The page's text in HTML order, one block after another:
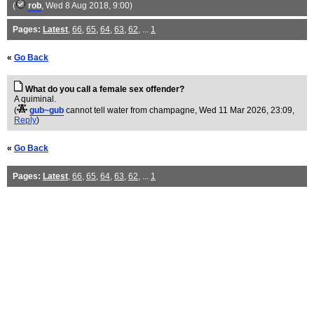
( rob, Wed 8 Aug 2018, 9:00)
Pages: Latest, 66, 65, 64, 63, 62, ... 1
« Go Back
What do you call a female sex offender?
A quiminal.
(
gub~gub cannot tell water from champagne, Wed 11 Mar 2026, 23:09,
Reply)
« Go Back
Pages: Latest, 66, 65, 64, 63, 62, ... 1